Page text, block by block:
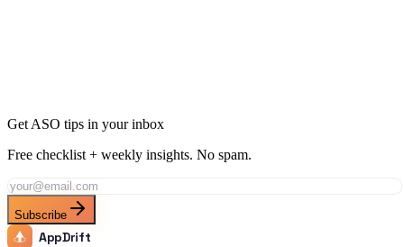
Get ASO tips in your inbox
Free checklist + weekly insights. No spam.
Subscribe
AppDrift